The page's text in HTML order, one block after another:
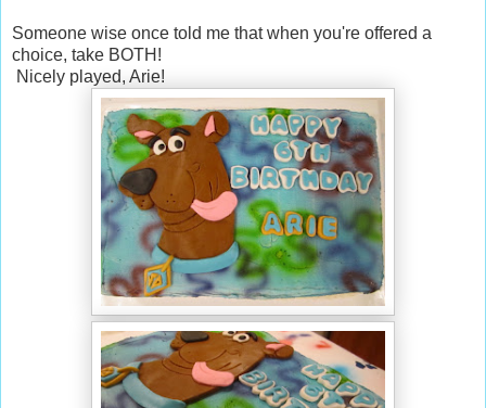
Someone wise once told me that when you're offered a
choice, take BOTH!
Nicely played, Arie!